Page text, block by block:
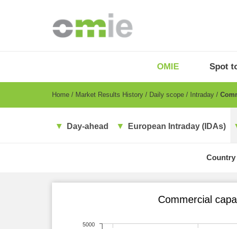
EN
OMIE Spot
Breadcrumb
Home Market Results History Daily scope Intraday
Day-ahead European Intraday (IDAs)
Country
Commercial
5000